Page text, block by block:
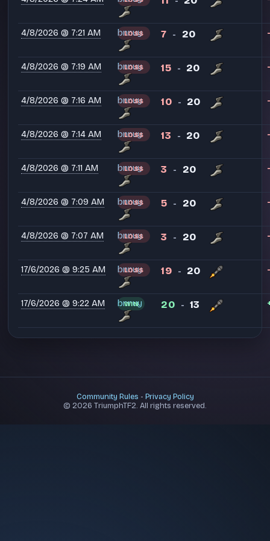
4/8/2026 @ 7:21 AM bnnuy
LOSS 7 - 20
4/8/2026 @ 7:19 AM bnnuy
LOSS 15 - 20
4/8/2026 @ 7:16 AM bnnuy
LOSS 10 - 20
4/8/2026 @ 7:14 AM bnnuy
LOSS 13 - 20
4/8/2026 @ 7:11 AM bnnuy
LOSS 3 - 20
4/8/2026 @ 7:09 AM bnnuy
LOSS 5 - 20
4/8/2026 @ 7:07 AM bnnuy
LOSS 3 - 20
17/6/2026 @ 9:25 AM bnnuy
LOSS 19 - 20
17/6/2026 @ 9:22 AM bnnuy
WIN 20 - 13
Community Rules - Privacy Policy
© 2026 TriumphTF2. All rights reserved.